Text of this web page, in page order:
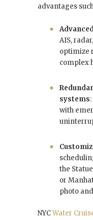
advantages
AIS,
optimize
complex
systems
with
the
or
photo
NYCWater